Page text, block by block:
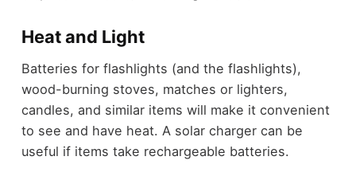
Heat and Light
Batteries for flashlights (and the flashlights),
wood-burning stoves, matches or lighters,
candles, and similar items will make it convenient
to see and have heat. A solar charger can be
useful if items take rechargeable batteries.